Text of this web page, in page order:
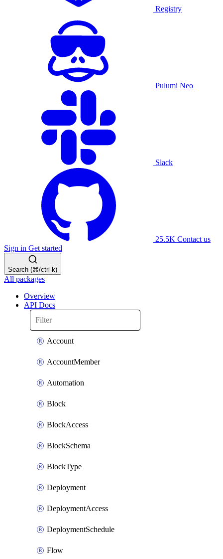
Registry
Pulumi Neo
Slack
25.5K Contact us
Sign in Get started
Search (⌘/ctrl-k)
All packages
Overview
API Docs
Account
AccountMember
Automation
Block
BlockAccess
BlockSchema
BlockType
Deployment
DeploymentAccess
DeploymentSchedule
Flow